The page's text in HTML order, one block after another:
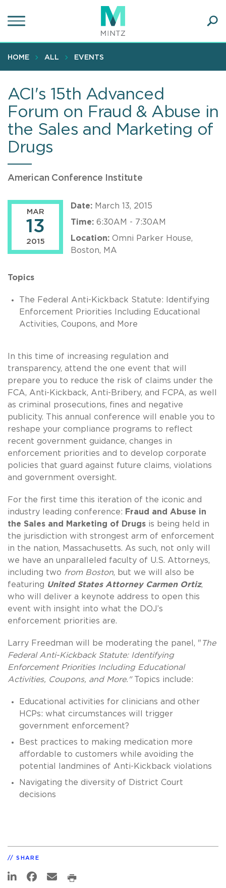
to
content
HOME ALL EVENTS
ACI's 15th Advanced
Forum on Fraud & Abuse in
the Sales and Marketing of
Drugs
American Conference Institute
MAR
13
2015
Date: March 13, 2015
Time: 6:30AM - 7:30AM
Location: Omni Parker House,
Boston, MA
Topics
The Federal Anti-Kickback Statute: Identifying
Enforcement Priorities Including Educational
Activities, Coupons, and More
In this time of increasing regulation and
transparency, attend the one event that will
prepare you to reduce the risk of claims under the
FCA, Anti-Kickback, Anti-Bribery, and FCPA, as well
as criminal prosecutions, fines and negative
publicity. This annual conference will enable you to
reshape your compliance programs to reflect
recent government guidance, changes in
enforcement priorities and to develop corporate
policies that guard against future claims, violations
and government oversight.
For the first time this iteration of the iconic and
industry leading conference: Fraud and Abuse in
the Sales and Marketing of Drugs is being held in
the jurisdiction with strongest arm of enforcement
in the nation, Massachusetts. As such, not only will
we have an unparalleled faculty of U.S. Attorneys,
including two from Boston, but we will also be
featuring United States Attorney Carmen Ortiz,
who will deliver a keynote address to open this
event with insight into what the DOJ’s
enforcement priorities are.
Larry Freedman will be moderating the panel, " The
Federal Anti-Kickback Statute: Identifying
Enforcement Priorities Including Educational
Activities, Coupons, and More."Topics include:
Educational activities for clinicians and other
HCPs: what circumstances will trigger
government enforcement?
Best practices to making medication more
affordable to customers while avoiding the
potential landmines of Anti-Kickback violations
Navigating the diversity of District Court
decisions
SHARE